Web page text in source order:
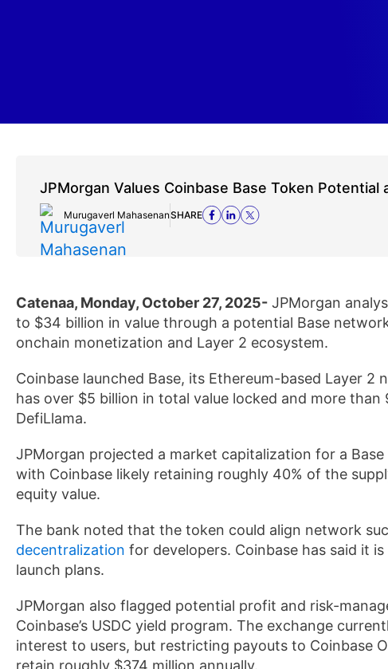
JPMorgan Values Coinbase Base Token Potential
Murugaverl MahasenanSHARE
Catenaa, Monday, October 27, 2025- JPMorgan
to $34 billion in value through a potential Base
onchain monetization and Layer 2 ecosystem.
Coinbase launched Base, its Ethereum-based Layer
has over $5 billion in total value locked and more
DefiLlama.
JPMorgan projected a market capitalization for a
with Coinbase likely retaining roughly 40% of the
equity value.
The bank noted that the token could align network
decentralization for developers. Coinbase has said it
launch plans.
JPMorgan also flagged potential profit and risk-
Coinbase’s USDC yield program. The exchange
interest to users, but restricting payouts to Coinbase
retain roughly $374 million annually.